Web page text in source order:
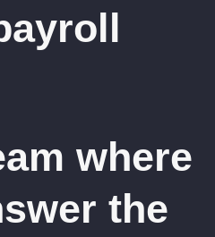
where
the